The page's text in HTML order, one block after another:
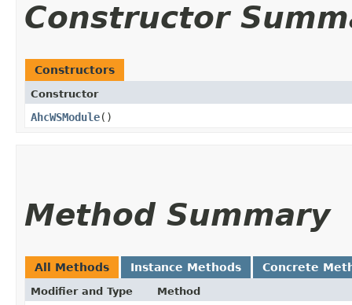
Constructor
Constructors
Constructor
AhcWSModule()
Method Summary
All Methods Instance Methods Concrete
Modifier and Type Method